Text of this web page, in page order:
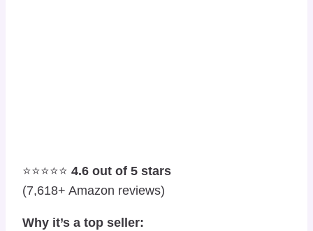
⭐⭐⭐⭐⭐ 4.6 out of 5 stars
(7,618+ Amazon reviews)
Why it’s a top seller: